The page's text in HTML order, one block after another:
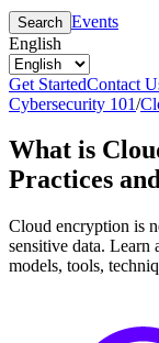
Search Events
English
Get StartedContact
Cybersecurity 101/
What is
Practices
Cloud encryption is
sensitive data. Learn
models, tools,